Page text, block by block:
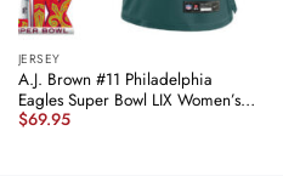
JERSEY
A.J. Brown #11 Philadelphia
Eagles Super Bowl LIX Women’s
Jersey – Midnight Green JS4961
$69.95